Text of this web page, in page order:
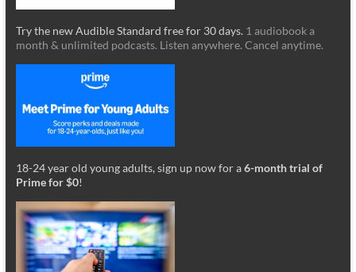
Try the new Audible Standard free for 30 days. 1 audiobook a
month & unlimited podcasts. Listen anywhere. Cancel anytime.
18-24 year old young adults, sign up now for a6-month trial of
Prime for $0!